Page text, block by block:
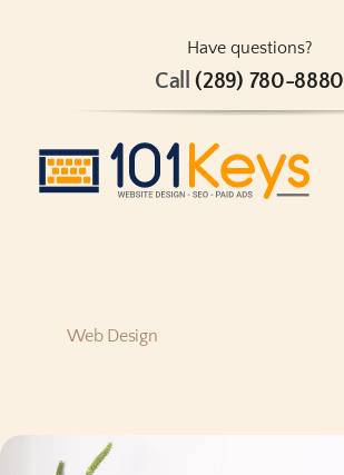
Have questions?
Call(289) 780-8880
Projects
Web Design